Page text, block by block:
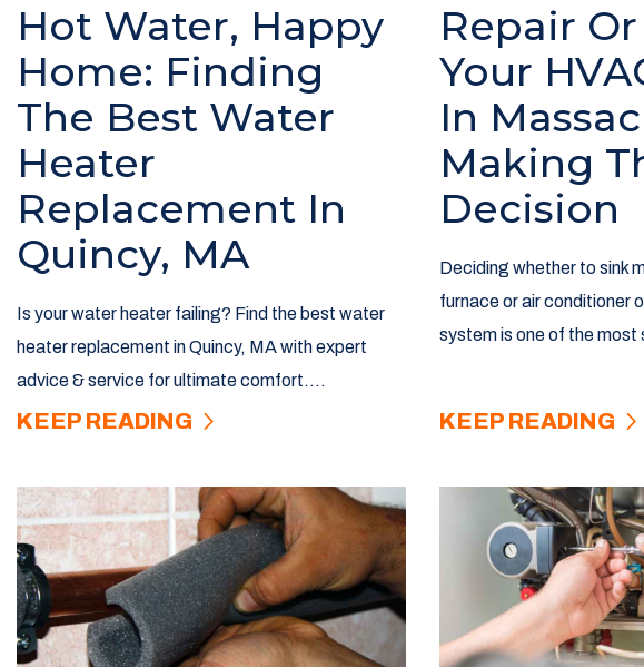
Hot Water, Happy
Home: Finding
The Best Water
Heater
Replacement In
Quincy, MA
Is your water heater failing? Find the best water
heater replacement in Quincy, MA with expert
advice & service for ultimate comfort....
KEEP READING
Repair
Your
In
Making
Decision
Deciding whether to sink
furnace or air conditioner
system is one of the
KEEP READING